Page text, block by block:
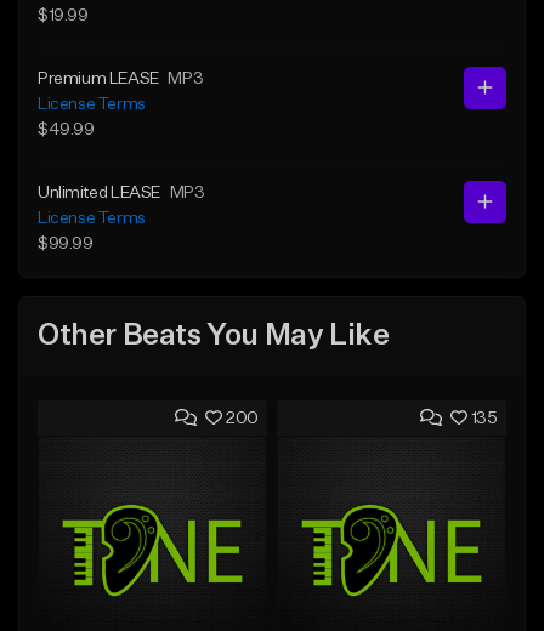
$19.99
Premium LEASE
MP3
License Terms
$49.99
Unlimited LEASE
MP3
License Terms
$99.99
Other Beats You May Like
200 135